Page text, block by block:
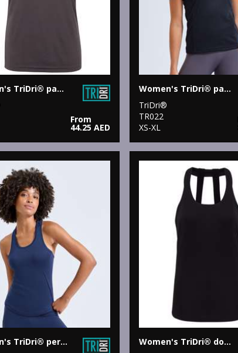
Women's TriDri® panelled tech tee
From
44.25 AED
Women's TriDri® panelled polo
TriDri®
TR022
XS-XL
Women's TriDri® performance strap back vest
Women's TriDri® double strap back vest